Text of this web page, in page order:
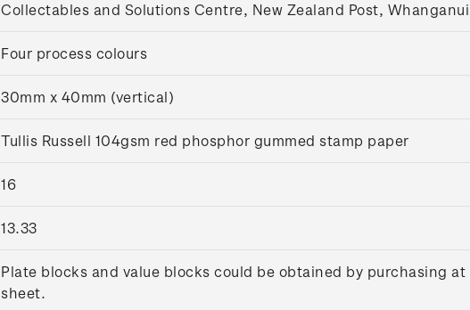
Collectables and Solutions Centre, New Zealand Post,
Four process colours
30mm x 40mm (vertical)
Tullis Russell 104gsm red phosphor gummed stamp paper
16
13.33
Plate blocks and value blocks could be obtained by purchasing at
sheet.